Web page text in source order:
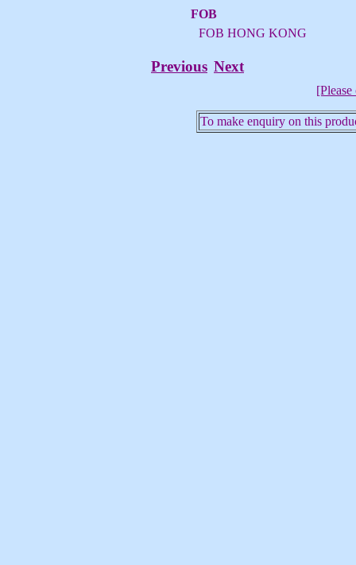
FOB
FOB HONG KONG
Previous Next
To make enquiry on this